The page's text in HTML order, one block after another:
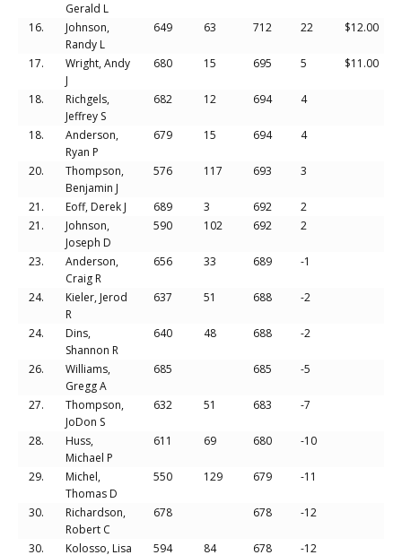
Gerald L
16.
Johnson,
Randy L
649 63 712 22 $12.00
17.
Wright, Andy
J
680 15 695 5 $11.00
18.
Richgels,
Jeffrey S
682 12 694 4
18.
Anderson,
Ryan P
679 15 694 4
20.
Thompson,
Benjamin J
576 117 693 3
21. Eoff, Derek J 689 3 692
2
21.
Johnson,
Joseph D
590 102 692 2
23.
Anderson,
Craig R
656 33 689 -1
24.
Kieler, Jerod
R
637 51 688 -2
24.
Dins,
Shannon R
640 48 688 -2
26.
Williams,
Gregg A
685 685 -5
27.
Thompson,
JoDon S
632 51 683 -7
28.
Huss,
Michael P
611 69 680 -10
29.
Michel,
Thomas D
550 129 679 -11
30.
Richardson,
Robert C
678 678 -12
30. Kolosso, Lisa 594 84 678 -12